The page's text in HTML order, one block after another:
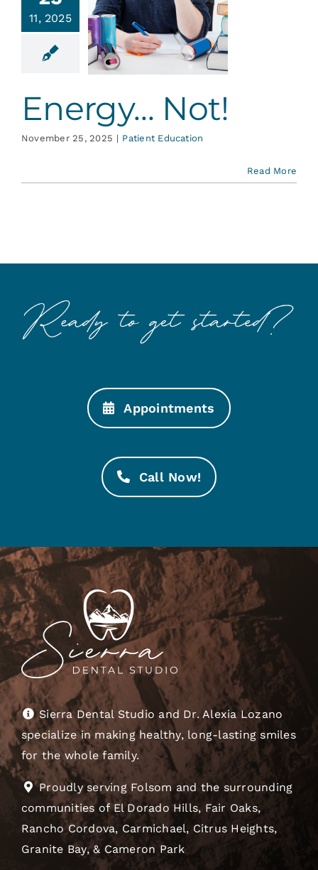
Services
Contact
11, 2025
Not!
Education
Energy… Not!
November 25, 2025 | Patient Education
Read More
Appointments
Call Now!
Sierra Dental Studio and Dr. Alexia Lozano
specialize in making healthy, long-lasting smiles
for the whole family.
Proudly serving Folsom and the surrounding
communities of El Dorado Hills, Fair Oaks,
Rancho Cordova, Carmichael, Citrus Heights,
Granite Bay, & Cameron Park